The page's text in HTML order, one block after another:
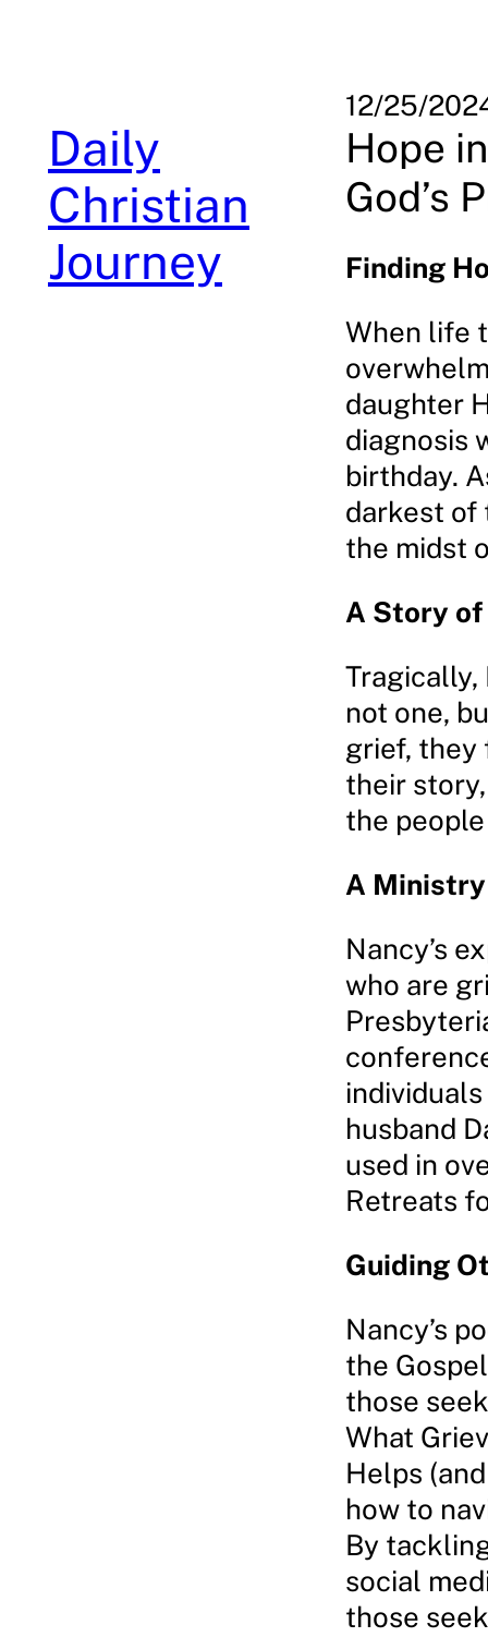
Daily
Christian
Journey
12/25/
Hope
God’s
Finding
When life
daughter
diagnosis
birthday.
darkest of
the midst
A Story of
Tragically,
not one,
grief, they
their
the
A
Nancy’s
who are
husband
used in
Retreats
Guiding
Nancy’s
the
those
What
Helps
how to
By
social
those